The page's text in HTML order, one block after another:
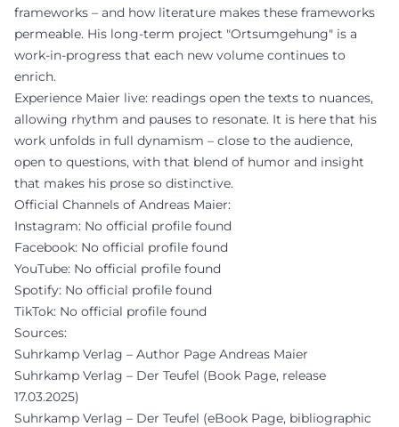
frameworks – and how literature makes these frameworks
permeable. His long-term project "Ortsumgehung" is a
work-in-progress that each new volume continues to
enrich.
Experience Maier live: readings open the texts to nuances,
allowing rhythm and pauses to resonate. It is here that his
work unfolds in full dynamism – close to the audience,
open to questions, with that blend of humor and insight
that makes his prose so distinctive.
Official Channels of Andreas Maier:
Instagram: No official profile found
Facebook: No official profile found
YouTube: No official profile found
Spotify: No official profile found
TikTok: No official profile found
Sources:
Suhrkamp Verlag – Author Page Andreas Maier
Suhrkamp Verlag – Der Teufel (Book Page, release
17.03.2025)
Suhrkamp Verlag – Der Teufel (eBook Page, bibliographic